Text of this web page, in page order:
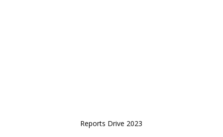
Reports Drive 2023